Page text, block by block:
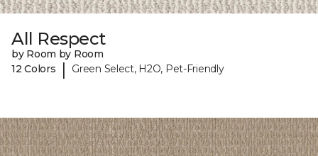
All Respect
by Room by Room
12 Colors
| Green Select, H2O, Pet-Friendly